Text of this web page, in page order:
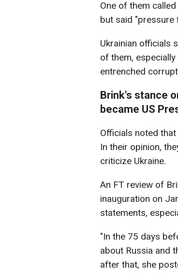
One of them
but said "pressure
Ukrainian officials
of them,
entrenched
Brink's stance
became US
Officials noted
In their opinion,
criticize Ukraine.
An FT review of
inauguration on
statements,
"In the 75 days
about Russia and
after that, she